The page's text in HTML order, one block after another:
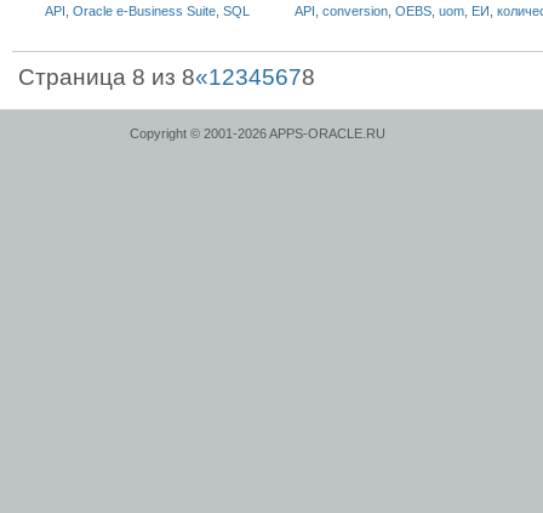
API Oracle e-Business Suite SQL API conversion OEBS uom ЕИ
Страница 8 из 8«12345678
Copyright © 2001-2026 APPS-ORACLE.RU